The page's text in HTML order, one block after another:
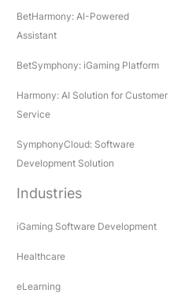
BetHarmony: AI-Powered
Assistant
BetSymphony: iGaming Platform
Harmony: AI Solution for Customer
Service
SymphonyCloud: Software
Development Solution
Industries
iGaming Software Development
Healthcare
eLearning